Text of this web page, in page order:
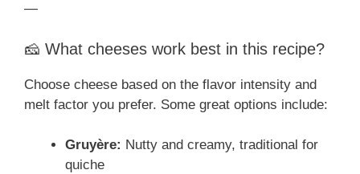
—
🧀 What cheeses work best in this recipe?
Choose cheese based on the flavor intensity and
melt factor you prefer. Some great options include:
Gruyère: Nutty and creamy, traditional for
quiche